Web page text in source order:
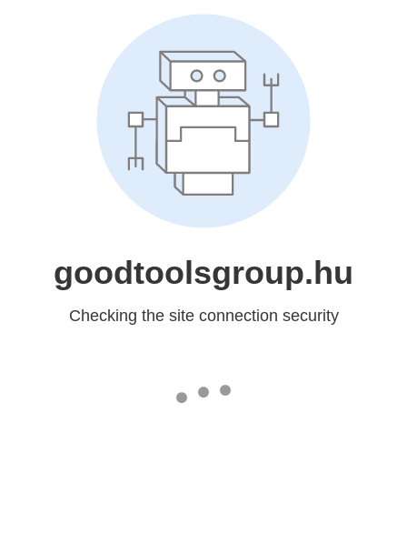
goodtoolsgroup.hu
Checking the site connection security